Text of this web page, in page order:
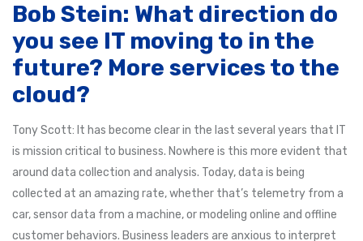
Bob Stein: What direction do
you see IT moving to in the
future? More services to the
cloud?
Tony Scott: It has become clear in the last several years that IT
is mission critical to business. Nowhere is this more evident that
around data collection and analysis. Today, data is being
collected at an amazing rate, whether that’s telemetry from a
car, sensor data from a machine, or modeling online and offline
customer behaviors. Business leaders are anxious to interpret